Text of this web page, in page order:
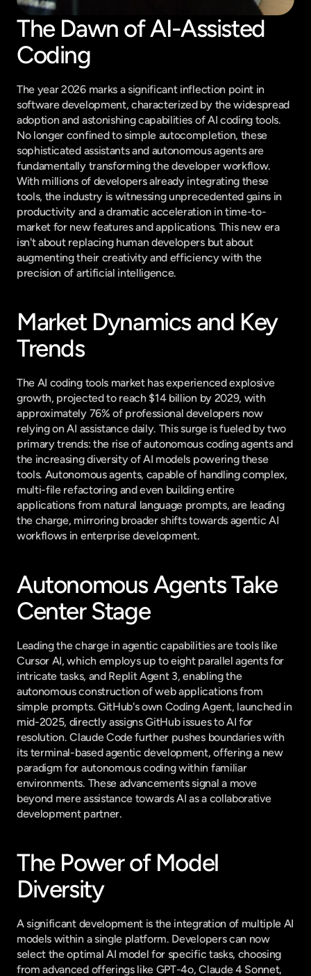
The Dawn of AI-Assisted
Coding
The year 2026 marks a significant inflection point in
software development, characterized by the widespread
adoption and astonishing capabilities of AI coding tools.
No longer confined to simple autocompletion, these
sophisticated assistants and autonomous agents are
fundamentally transforming the developer workflow.
With millions of developers already integrating these
tools, the industry is witnessing unprecedented gains in
productivity and a dramatic acceleration in time-to-
market for new features and applications. This new era
isn't about replacing human developers but about
augmenting their creativity and efficiency with the
precision of artificial intelligence.
Market Dynamics and Key
Trends
The AI coding tools market has experienced explosive
growth, projected to reach $14 billion by 2029, with
approximately 76% of professional developers now
relying on AI assistance daily. This surge is fueled by two
primary trends: the rise of autonomous coding agents and
the increasing diversity of AI models powering these
tools. Autonomous agents, capable of handling complex,
multi-file refactoring and even building entire
applications from natural language prompts, are leading
the charge, mirroring broader shifts towards agentic AI
workflows in enterprise development.
Autonomous Agents Take
Center Stage
Leading the charge in agentic capabilities are tools like
Cursor AI, which employs up to eight parallel agents for
intricate tasks, and Replit Agent 3, enabling the
autonomous construction of web applications from
simple prompts. GitHub's own Coding Agent, launched in
mid-2025, directly assigns GitHub issues to AI for
resolution. Claude Code further pushes boundaries with
its terminal-based agentic development, offering a new
paradigm for autonomous coding within familiar
environments. These advancements signal a move
beyond mere assistance towards AI as a collaborative
development partner.
The Power of Model
Diversity
A significant development is the integration of multiple AI
models within a single platform. Developers can now
select the optimal AI model for specific tasks, choosing
from advanced offerings like GPT-4o, Claude 4 Sonnet,